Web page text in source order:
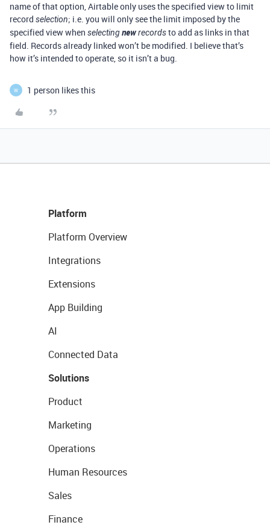
name of that option, Airtable only uses the specified view to limit
record selection; i.e. you will only see the limit imposed by the
specified view when selectingnewrecordsto add as links in that
field. Records already linked won’t be modified. I believe that’s
how it’s intended to operate, so it isn’t a bug.
W 1 person likes this
Platform
Platform Overview
Integrations
Extensions
App Building
AI
Connected Data
Solutions
Product
Marketing
Operations
Human Resources
Sales
Finance